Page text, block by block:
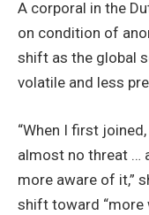
A corporal in the
on condition of
shift as the global
volatile and less
“When I first
almost no threat …
more aware of it,”
shift toward “more